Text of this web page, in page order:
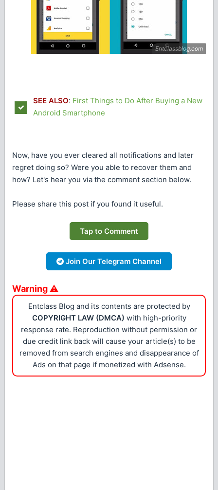
SEE ALSO: First Things to Do After Buying a New
Android Smartphone
Now, have you ever cleared all notifications and later
regret doing so? Were you able to recover them and
how? Let's hear you via the comment section below.
Please share this post if you found it useful.
Tap to Comment
Join Our Telegram Channel
Warning ⚠
Entclass Blog and its contents are protected by
COPYRIGHT LAW (DMCA) with high-priority
response rate. Reproduction without permission or
due credit link back will cause your article(s) to be
removed from search engines and disappearance of
Ads on that page if monetized with Adsense.